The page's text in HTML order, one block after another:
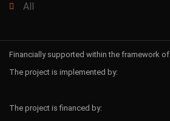
All
Financially supported within the framework
The project is implemented by:
The project is financed by: